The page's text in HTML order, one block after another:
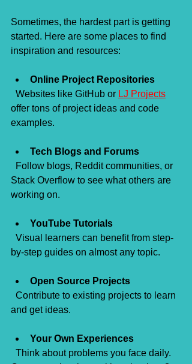
Sometimes, the hardest part is getting
started. Here are some places to find
inspiration and resources:
Online Project Repositories
  Websites like GitHub or
LJ Projects
offer tons of project ideas and code
examples.
Tech Blogs and Forums
Stack Overflow to see what others are
working on.
YouTube Tutorials
by-step guides on almost any topic.
Open Source Projects
and get ideas.
Your Own Experiences